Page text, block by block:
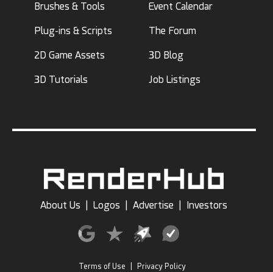
Brushes & Tools
Plug-ins & Scripts
2D Game Assets
3D Tutorials
Event Calendar
The Forum
3D Blog
Job Listings
About Us Logos Advertise Investors
Terms of Use
Privacy Policy